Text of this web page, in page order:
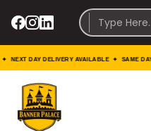
DAY DELIVERY AVAILABLE ✦ SAME DAY